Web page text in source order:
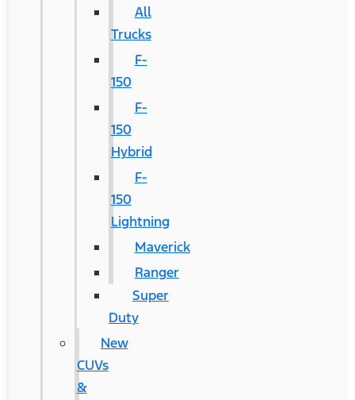
All
Trucks
F-
150
F-
150
Hybrid
F-
150
Lightning
Maverick
Ranger
Super
Duty
New
CUVs
&